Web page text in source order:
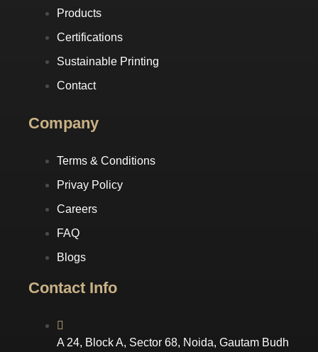
Products
Certifications
Sustainable Printing
Contact
Company
Terms & Conditions
Privay Policy
Careers
FAQ
Blogs
Contact Info
A 24, Block A, Sector 68, Noida, Gautam Budh